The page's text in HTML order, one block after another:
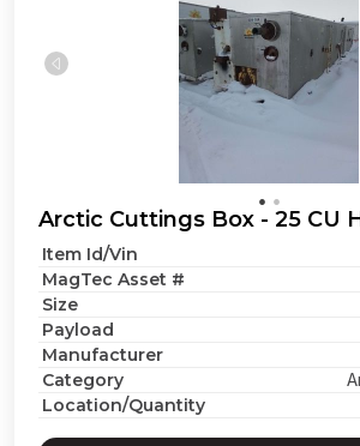
Arctic Cuttings Box - 25 CU
Item Id/Vin
MagTec Asset #
Size
Payload
Manufacturer
Category
Location/Quantity